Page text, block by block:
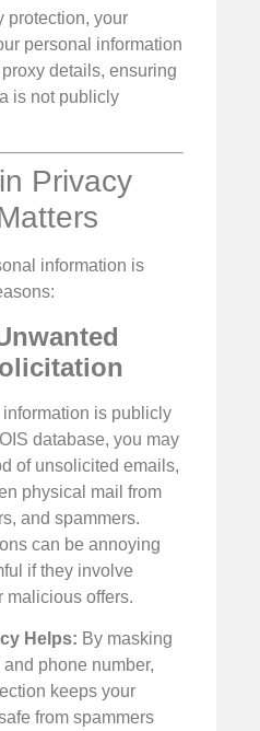
protection, your
personal information
details, ensuring
is not publicly
Privacy
information is
is publicly
database, you may
of unsolicited emails,
physical mail from
and spammers.
can be annoying
if they involve
malicious offers.
Helps: By masking
phone number,
keeps your
from spammers